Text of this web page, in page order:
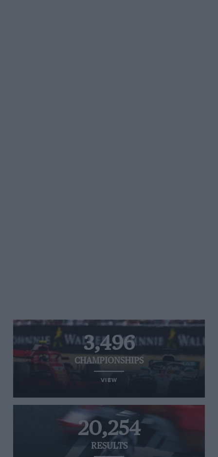
3,496
CHAMPIONSHIPS
VIEW
20,254
RESULTS